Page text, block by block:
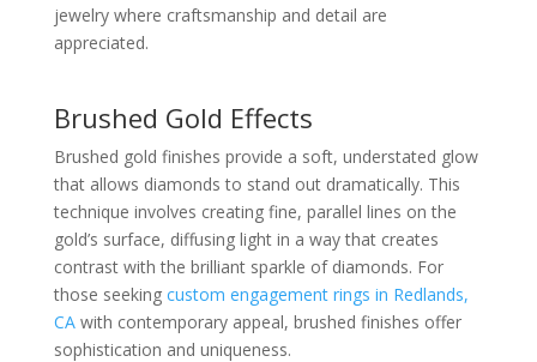
jewelry where craftsmanship and detail are
appreciated.
Brushed Gold Effects
Brushed gold finishes provide a soft, understated glow
that allows diamonds to stand out dramatically. This
technique involves creating fine, parallel lines on the
gold’s surface, diffusing light in a way that creates
contrast with the brilliant sparkle of diamonds. For
those seeking custom engagement rings in Redlands,
CAwith contemporary appeal, brushed finishes offer
sophistication and uniqueness.